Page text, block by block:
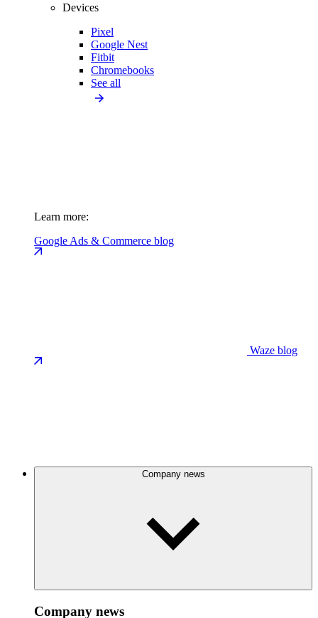
Devices
Pixel
Google Nest
Fitbit
Chromebooks
See all
Learn more:
Google Ads & Commerce blog
Waze blog
Company news
Company news